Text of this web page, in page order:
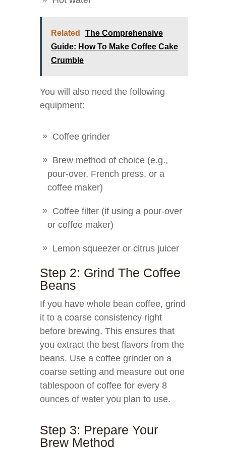
Related
The Comprehensive
Guide: How To Make Coffee Cake
Crumble
You will also need the following
equipment:
Coffee grinder
Brew method of choice (e.g.,
pour-over, French press, or a
coffee maker)
Coffee filter (if using a pour-over
or coffee maker)
Lemon squeezer or citrus juicer
Step 2: Grind The Coffee
Beans
If you have whole bean coffee, grind
it to a coarse consistency right
before brewing. This ensures that
you extract the best flavors from the
beans. Use a coffee grinder on a
coarse setting and measure out one
tablespoon of coffee for every 8
ounces of water you plan to use.
Step 3: Prepare Your
Brew Method